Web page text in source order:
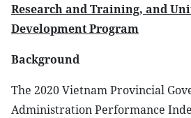
Research and Training, and
Development Program
Background
The 2020 Vietnam Provincial
Administration Performance